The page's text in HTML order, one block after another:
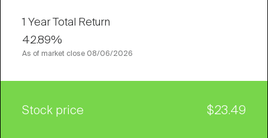
1 Year Total Return
42.89%
As of market close 08/06/2026
Stock price $23.49